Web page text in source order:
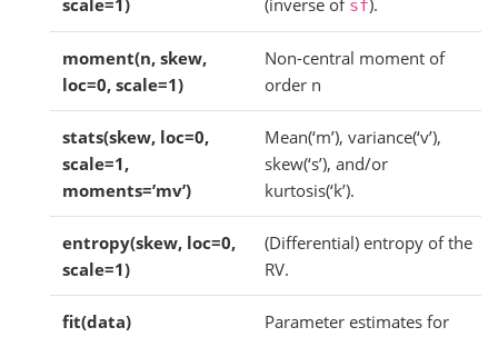
sf
moment(n, skew,
loc=0, scale=1)
Non-central moment of
order n
stats(skew, loc=0,
scale=1,
moments=’mv’)
Mean(‘m’), variance(‘v’),
skew(‘s’), and/or
kurtosis(‘k’).
entropy(skew, loc=0,
scale=1)
(Differential) entropy of the
RV.
fit(data)
Parameter estimates for